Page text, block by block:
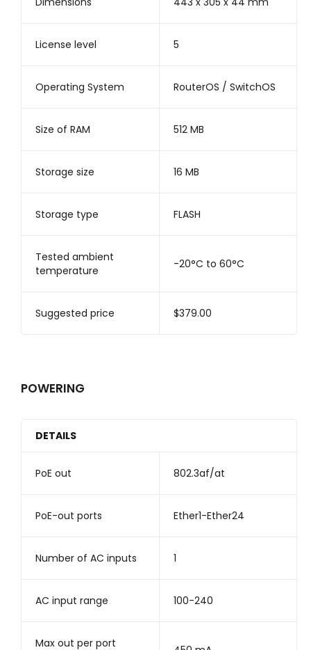
License level 5
Operating System RouterOS / SwitchOS
Size of RAM 512 MB
Storage size 16 MB
Storage type FLASH
Tested ambient
temperature
-20°C to 60°C
Suggested price $379.00
POWERING
DETAILS
PoE out 802.3af/at
PoE-out ports Ether1-Ether24
Number of AC inputs 1
AC input range 100-240
Max out per port